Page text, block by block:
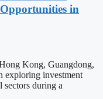
in
Kong, Guangdong,
exploring investment
sectors during a